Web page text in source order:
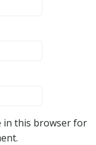
in this browser for